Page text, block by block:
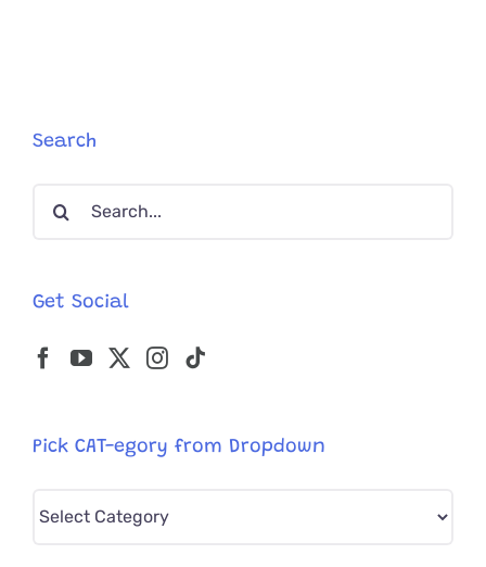
Search
Search
Get Social
Pick CAT-egory from Dropdown
Pick